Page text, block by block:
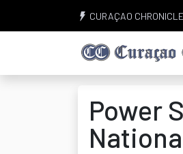
CURAÇAO CHRONICLE
Power